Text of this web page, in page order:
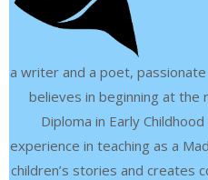
a writer and a poet,
believes in beginning at the
Diploma in Early
experience in teaching as a
children’s stories and creates